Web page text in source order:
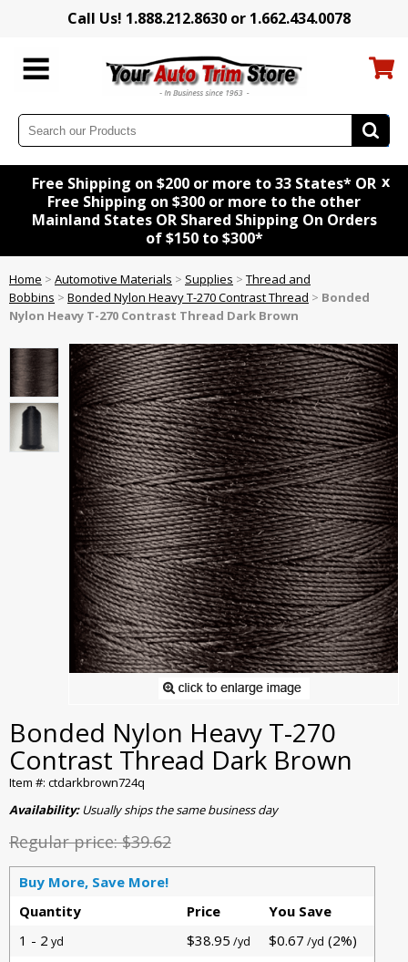
Call Us! 1.888.212.8630 or 1.662.434.0078
Free Shipping on $200 or more to 33 States* OR
Free Shipping on $300 or more to the other
Mainland States OR Shared Shipping On Orders
of $150 to $300*
x
Home > Automotive Materials > Supplies > Thread and
Bobbins > Bonded Nylon Heavy T-270 Contrast Thread > Bonded
Nylon Heavy T-270 Contrast Thread Dark Brown
Bonded Nylon Heavy T-270
Contrast Thread Dark Brown
Item #: ctdarkbrown724q
Availability:Usually ships the same business day
Regular price:$39.62
Buy More, Save More!
Quantity
Price
You Save
1 - 2 yd $38.95 /yd $0.67 /yd (2%)